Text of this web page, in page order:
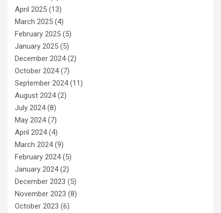
April 2025 (13)
March 2025 (4)
February 2025 (5)
January 2025 (5)
December 2024(2)
October 2024(7)
September 2024(11)
August 2024(2)
July 2024(8)
May 2024(7)
April 2024(4)
March 2024(9)
February 2024(5)
January 2024(2)
December 2023 (5)
November 2023 (8)
October 2023 (6)